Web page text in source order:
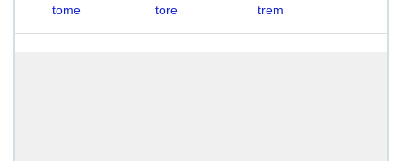
tome
tore trem